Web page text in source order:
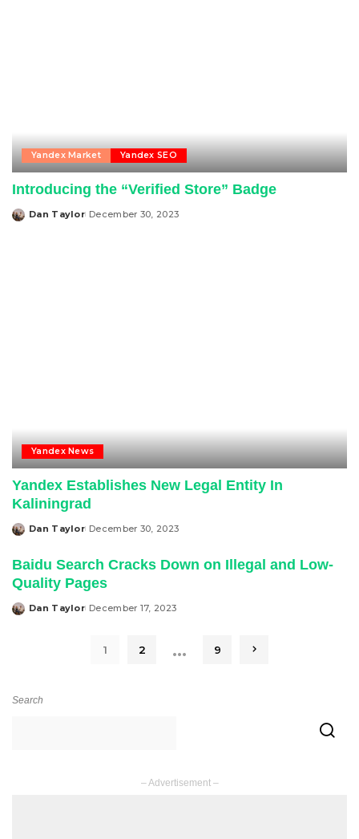
Yandex Market Yandex SEO
Introducing the “Verified Store” Badge
Posted
Dan Taylor December 30, 2023
Yandex News
Yandex Establishes New Legal Entity In
Kaliningrad
Posted
Dan Taylor December 30, 2023
Baidu Search Cracks Down on Illegal and Low-
Quality Pages
Posted
Dan Taylor December 17, 2023
1 2 … 9
Search
– Advertisement –